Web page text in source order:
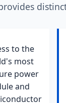
to the
most
power
and